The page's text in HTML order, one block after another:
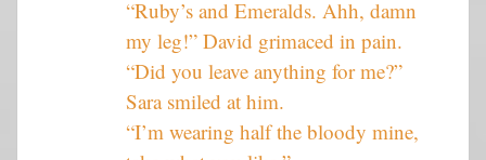
“Ruby’s and Emeralds. Ahh, damn
my leg!” David grimaced in pain.
“Did you leave anything for me?”
Sara smiled at him.
“I’m wearing half the bloody mine,